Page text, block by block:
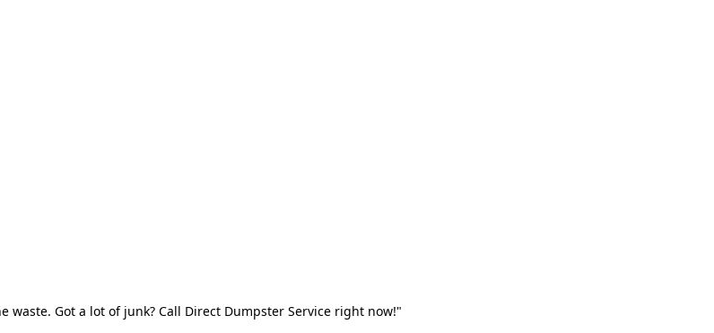
Got a lot of junk? Call Direct Dumpster Service right now!"